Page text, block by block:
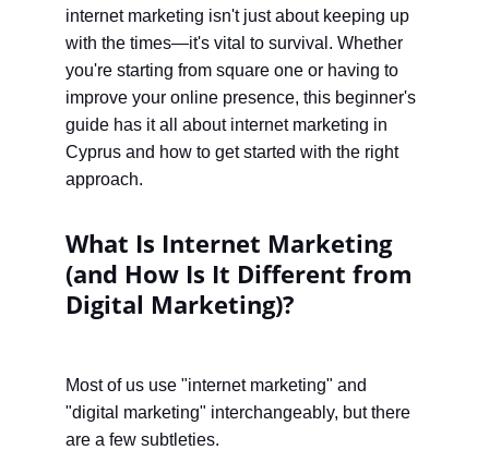
internet marketing isn't just about keeping up
with the times—it's vital to survival. Whether
you're starting from square one or having to
improve your online presence, this beginner's
guide has it all about internet marketing in
Cyprus and how to get started with the right
approach.
What Is Internet Marketing
(and How Is It Different from
Digital Marketing)?
Most of us use "internet marketing" and
"digital marketing" interchangeably, but there
are a few subtleties.